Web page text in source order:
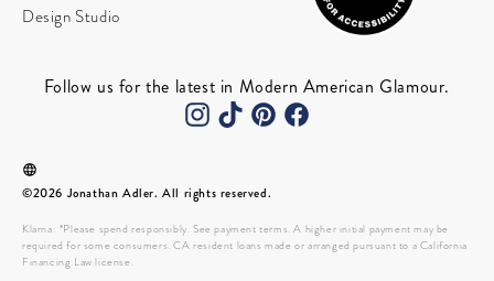
Design Studio
Follow us for the latest in Modern American Glamour.
©2026 Jonathan Adler. All rights reserved.
Klarna: *Please spend responsibly. See payment terms. A higher initial payment may be
required for some consumers. CA resident loans made or arranged pursuant to a California
Financing Law license.